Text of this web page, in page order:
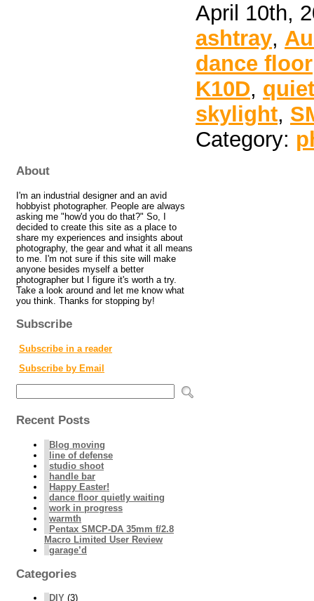
April 10th,
ashtray,
dance floor
K10D, quiet
skylight,
Category:
About
I'm an industrial designer and an avid
hobbyist photographer. People are always
asking me "how'd you do that?" So, I
decided to create this site as a place to
share my experiences and insights about
photography, the gear and what it all means
to me. I'm not sure if this site will make
anyone besides myself a better
photographer but I figure it's worth a try.
Take a look around and let me know what
you think. Thanks for stopping by!
Subscribe
Subscribe in a reader
Subscribe by Email
Recent Posts
Blog moving
line of defense
studio shoot
handle bar
Happy Easter!
dance floor quietly waiting
work in progress
warmth
Pentax SMCP-DA 35mm f/2.8
Macro Limited User Review
garage’d
Categories
DIY (3)